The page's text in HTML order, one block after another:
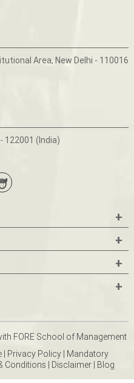
Area, New Delhi - 110016
122001 (India)
+
+
+
+
FORE School of Management
| Privacy Policy|
Mandatory
Conditions Disclaimer| Blog